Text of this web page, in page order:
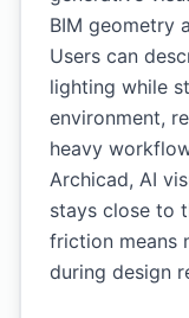
BIM geometry
Users can
lighting while
environment,
heavy
Archicad, AI
stays close to
friction means
during design